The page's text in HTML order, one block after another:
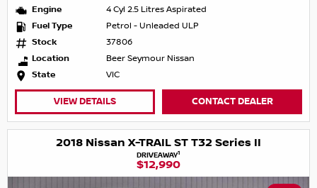
Engine
4 Cyl 2.5 Litres Aspirated
Fuel Type
Petrol - Unleaded ULP
Stock
37806
Location
Beer Seymour Nissan
State
VIC
VIEW DETAILS CONTACT DEALER
2018 Nissan X-TRAIL ST T32 Series II
DRIVEAWAY1
$12,990